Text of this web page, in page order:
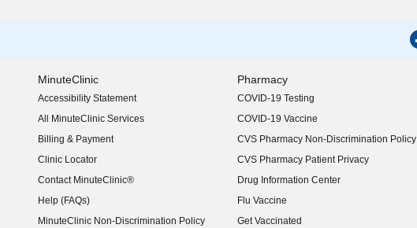
MinuteClinic
Accessibility Statement
(opens in new window)
All MinuteClinic Services
Billing & Payment
Clinic Locator
Contact MinuteClinic®
Help (FAQs)
MinuteClinic Non-Discrimination Policy
Pharmacy
COVID-19 Testing
COVID-19 Vaccine
CVS Pharmacy Non-Discrimination Policy
CVS Pharmacy Patient Privacy
Drug Information Center
Flu Vaccine
Get Vaccinated